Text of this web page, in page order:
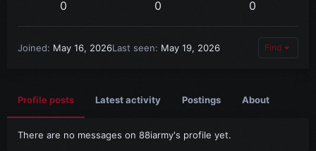
0 0 0
Joined May 16, 2026Last seen May 19, 2026 Find
Profile posts Latest activity Postings About
There are no messages on 88iarmy's profile yet.